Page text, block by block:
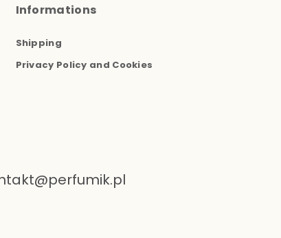
Informations
Shipping
Privacy Policy and Cookies